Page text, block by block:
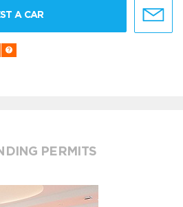
A CAR
PERMITS